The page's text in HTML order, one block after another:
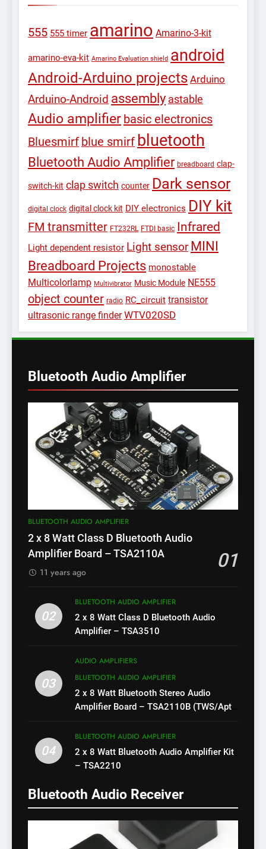
555 555 timer amarino Amarino-3-kit
amarino-eva-kit Amarino Evaluation shield android
Android-Arduino projects Arduino
Arduino-Android assembly astable
Audio amplifier basic electronics
Bluesmirf blue smirf bluetooth
Bluetooth Audio Amplifier breadboard clap-
switch-kit clap switch counter Dark sensor
digital clock digital clock kit DIY electronics DIY kit
FM transmitter FT232RL FTDI basic Infrared
Light dependent resistor Light sensor MINI
Breadboard Projects monostable
Multicolorlamp Multivibrator Music Module NE555
object counter radio RC_circuit transistor
ultrasonic range finder WTV020SD
Bluetooth Audio Amplifier
BLUETOOTH AUDIO AMPLIFIER
2 x 8 Watt Class D Bluetooth Audio
Amplifier Board – TSA2110A
01
11 years ago
02
BLUETOOTH AUDIO AMPLIFIER
2 x 8 Watt Class D Bluetooth Audio
Amplifier – TSA3510
03
AUDIO AMPLIFIERS
BLUETOOTH AUDIO AMPLIFIER
2 x 8 Watt Bluetooth Stereo Audio
Amplifier Board – TSA2110B (TWS/Apt-
04
BLUETOOTH AUDIO AMPLIFIER
2 x 8 Watt Bluetooth Audio Amplifier Kit
– TSA2210
Bluetooth Audio Receiver